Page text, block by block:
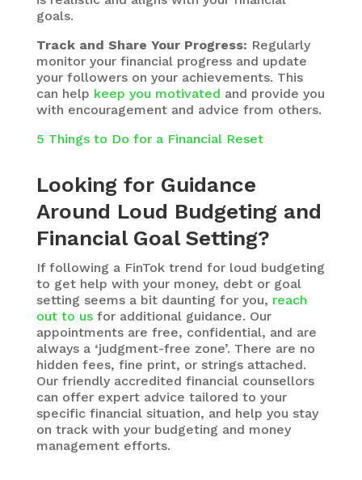
goals.
Track and Share Your Progress: Regularly
monitor your financial progress and update
your followers on your achievements. This
can help keep you motivated and provide you
with encouragement and advice from others.
5 Things to Do for a Financial Reset
Looking for Guidance
Around Loud Budgeting and
Financial Goal Setting?
If following a FinTok trend for loud budgeting
to get help with your money, debt or goal
setting seems a bit daunting for you, reach
out to usfor additional guidance. Our
appointments are free, confidential, and are
always a ‘judgment-free zone’. There are no
hidden fees, fine print, or strings attached.
Our friendly accredited financial counsellors
can offer expert advice tailored to your
specific financial situation, and help you stay
on track with your budgeting and money
management efforts.